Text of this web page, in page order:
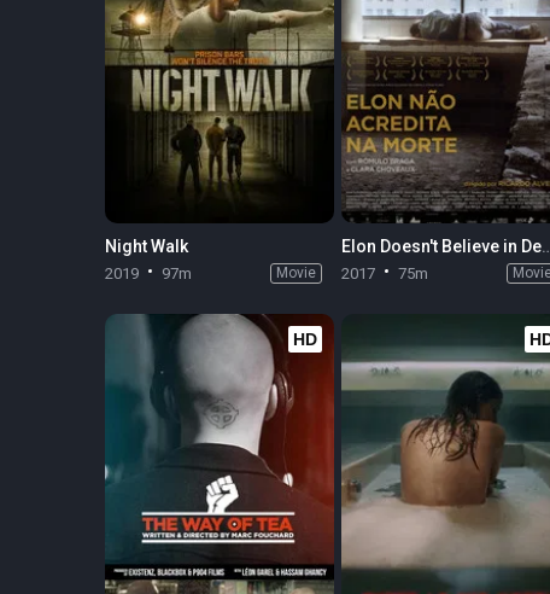
Night Walk
2019 97m Movie
Elon Doesn't
2017 75m
HD